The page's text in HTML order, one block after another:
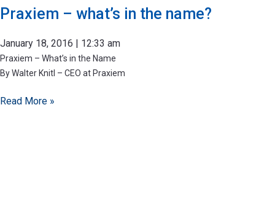
Praxiem – what’s in the name?
January 18, 2016 12:33 am
Praxiem – What’s in the Name​
By Walter Knitl – CEO at Praxiem
Read More »